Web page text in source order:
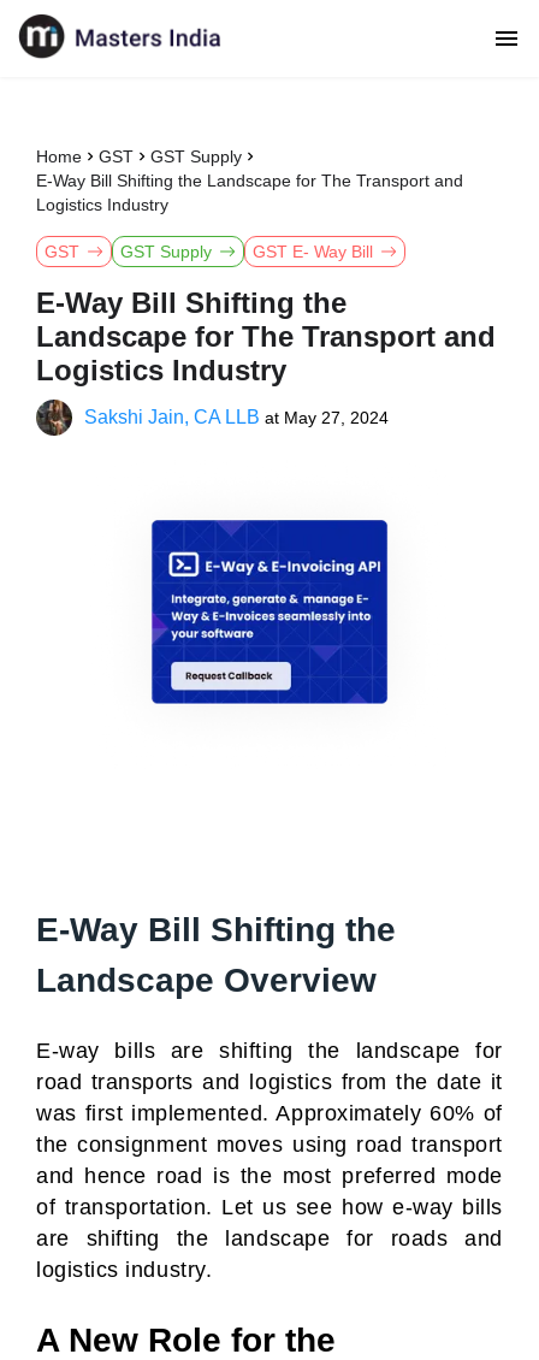
Home GST
GST Supply
E-Way Bill Shifting the Landscape for The Transport and
Logistics Industry
GST GST Supply GST E- Way Bill
E-Way Bill Shifting the
Landscape for The Transport and
Logistics Industry
Sakshi Jain, CA LLB at May 27, 2024
E-Way Bill Shifting the
Landscape Overview
E-way bills are shifting the landscape for
road transports and logistics from the date it
was first implemented. Approximately 60% of
the consignment moves using road transport
and hence road is the most preferred mode
of transportation. Let us see how e-way bills
are shifting the landscape for roads and
logistics industry.
A New Role for the